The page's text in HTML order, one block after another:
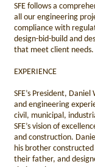
SFE follows a
all our engineering
compliance with
design-bid-build and
that meet client needs.
EXPERIENCE
SFE’s President,
and engineering
civil, municipal,
SFE’s vision of
and construction.
his brother
their father, and